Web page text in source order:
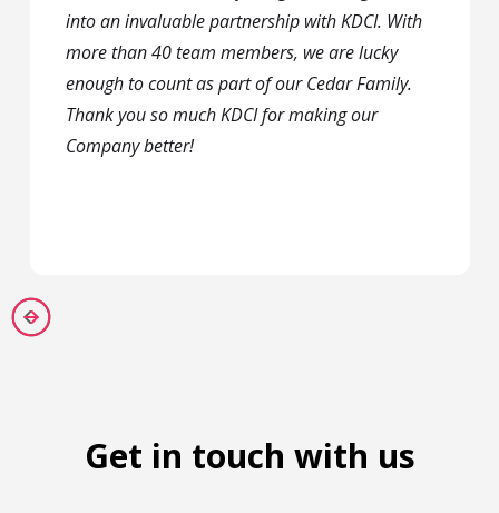
into an invaluable partnership with KDCI. With
more than 40 team members, we are lucky
enough to count as part of our Cedar Family.
Thank you so much KDCI for making our
Company better!
Get in touch with us